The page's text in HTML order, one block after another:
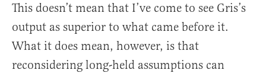
This doesn’t mean that I’ve come to see Gris’s
output as superior to what came before it.
What it does mean, however, is that
reconsidering long-held assumptions can